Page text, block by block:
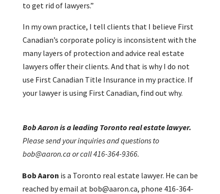
to get rid of lawyers.”
In my own practice, I tell clients that I believe First
Canadian’s corporate policy is inconsistent with the
many layers of protection and advice real estate
lawyers offer their clients. And that is why I do not
use First Canadian Title Insurance in my practice. If
your lawyer is using First Canadian, find out why.
Bob Aaron is a leading Toronto real estate lawyer.
Please send your inquiries and questions to
bob@aaron.ca or call 416-364-9366.
Bob Aaron is a Toronto real estate lawyer. He can be
reached by email at bob@aaron.ca, phone 416-364-